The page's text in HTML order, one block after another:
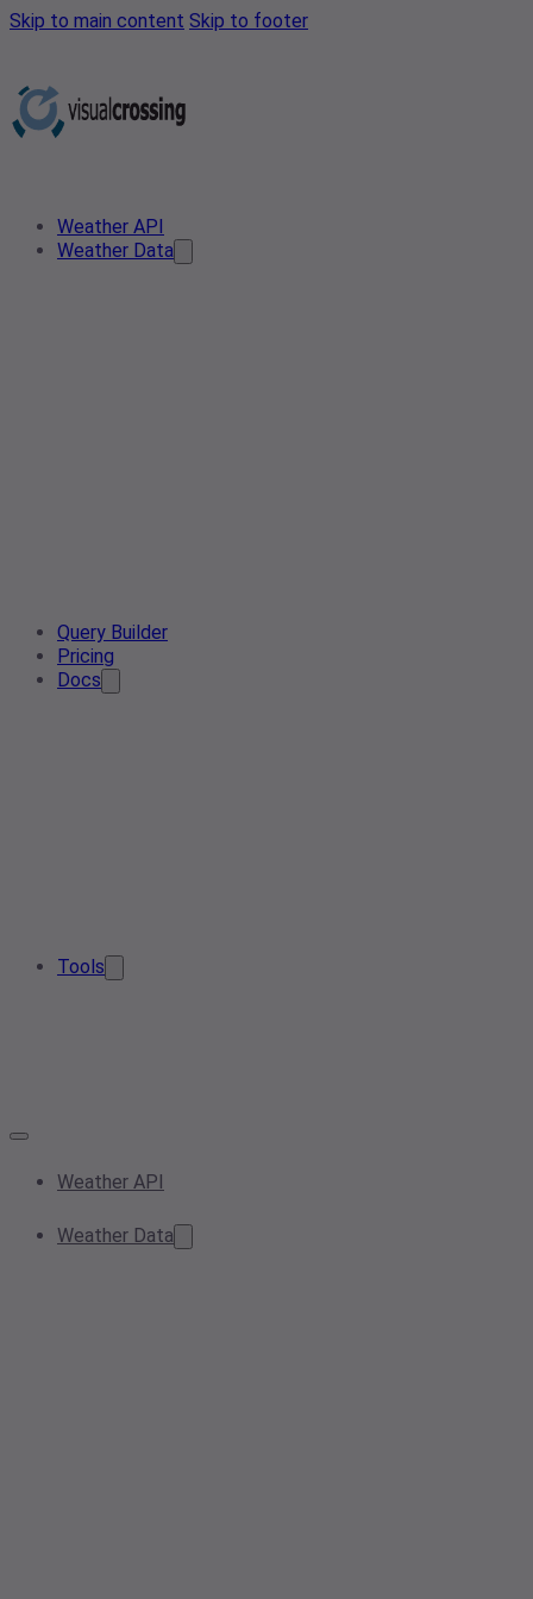
Skip to main content Skip to footer
Weather API
Weather Data
Query Builder
Pricing
Docs
Tools
Weather API
Weather Data